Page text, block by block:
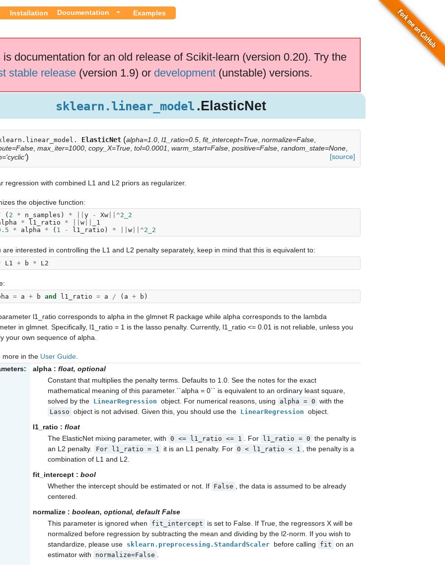
Installation Documentation Examples
is documentation for an old release of Scikit-learn (version 0.20). Try the
stable release(version 1.9) or development(unstable) versions.
sklearn.linear_model .ElasticNet
ElasticNet (alpha=1.0 l1_ratio=0.5 fit_intercept=True normalize=False
max_iter=1000 copy_X=True tol=0.0001 warm_start=False positive=False random_state=None
) [source]
regression with combined L1 and L2 priors as regularizer.
the objective function:
( 2 * n_samples ) * y - Xw ||^2_2
* l1_ratio * w
_1
* alpha * ( 1 - l1_ratio ) * w ||^2_2
are interested in controlling the L1 and L2 penalty separately, keep in mind that this is equivalent to:
L1 + b * L2
= a + b and l1_ratio = a / ( a + b )
l1_ratio corresponds to alpha in the glmnet R package while alpha corresponds to the lambda
in glmnet. Specifically, l1_ratio = 1 is the lasso penalty. Currently, l1_ratio <= 0.01 is not reliable, unless you
your own sequence of alpha.
more in the User Guide
alpha : float, optional
Constant that multiplies the penalty terms. Defaults to 1.0. See the notes for the exact
mathematical meaning of this parameter.``alpha = 0`` is equivalent to an ordinary least square,
solved by the LinearRegression object. For numerical reasons, using alpha = 0 with the
Lasso object is not advised. Given this, you should use the LinearRegression object.
l1_ratio : float
The ElasticNet mixing parameter, with 0 <= l1_ratio <= 1 . For l1_ratio = 0 the penalty is
an L2 penalty.
For l1_ratio = 1 it is an L1 penalty. For 0 < l1_ratio < 1
, the penalty is a
combination of L1 and L2.
fit_intercept : bool
Whether the intercept should be estimated or not. If False
, the data is assumed to be already
centered.
normalize : boolean, optional, default False
This parameter is ignored when
fit_intercept
is set to False. If True, the regressors X will be
normalized before regression by subtracting the mean and dividing by the l2-norm. If you wish to
standardize, please use sklearn.preprocessing.StandardScaler before calling fit on an
estimator with
normalize=False